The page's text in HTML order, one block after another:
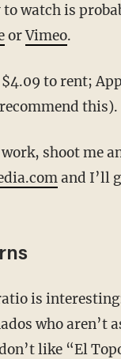
to watch is
orVimeo.
to rent;
this).
work, shoot me
and I’ll
who aren’t
like “El